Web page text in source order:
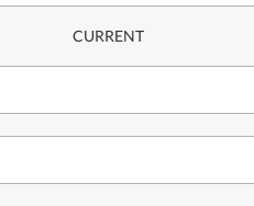
CURRENT